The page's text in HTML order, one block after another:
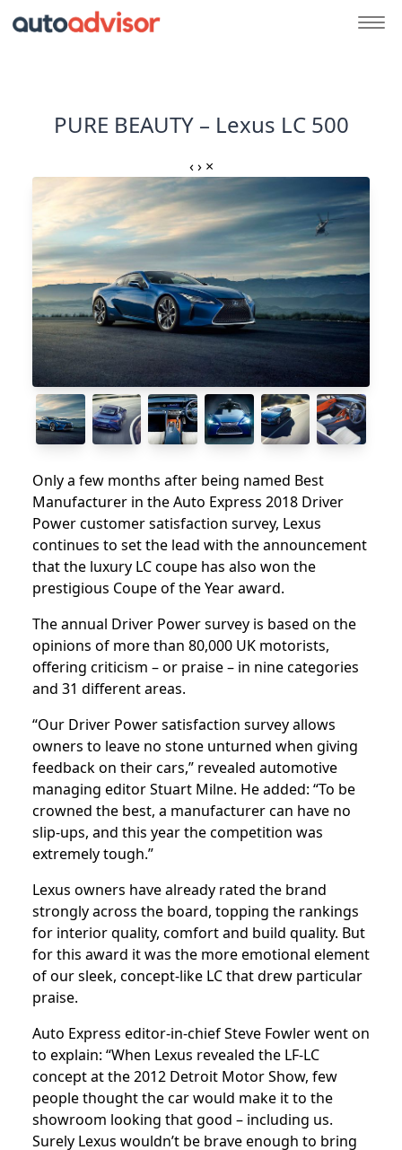
PURE BEAUTY – Lexus LC 500
‹ › ×
Only a few months after being named Best
Manufacturer in the Auto Express 2018 Driver
Power customer satisfaction survey, Lexus
continues to set the lead with the announcement
that the luxury LC coupe has also won the
prestigious Coupe of the Year award.
The annual Driver Power survey is based on the
opinions of more than 80,000 UK motorists,
offering criticism – or praise – in nine categories
and 31 different areas.
“Our Driver Power satisfaction survey allows
owners to leave no stone unturned when giving
feedback on their cars,” revealed automotive
managing editor Stuart Milne. He added: “To be
crowned the best, a manufacturer can have no
slip-ups, and this year the competition was
extremely tough.”
Lexus owners have already rated the brand
strongly across the board, topping the rankings
for interior quality, comfort and build quality. But
for this award it was the more emotional element
of our sleek, concept-like LC that drew particular
praise.
Auto Express editor-in-chief Steve Fowler went on
to explain: “When Lexus revealed the LF-LC
concept at the 2012 Detroit Motor Show, few
people thought the car would make it to the
showroom looking that good – including us.
Surely Lexus wouldn’t be brave enough to bring